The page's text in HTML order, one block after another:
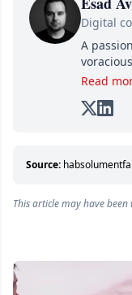
Digital
A
unique
Foy, he
Read
Source:
This article may have